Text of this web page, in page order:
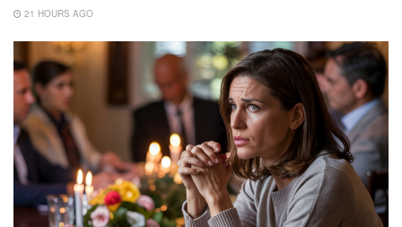
21 HOURS AGO